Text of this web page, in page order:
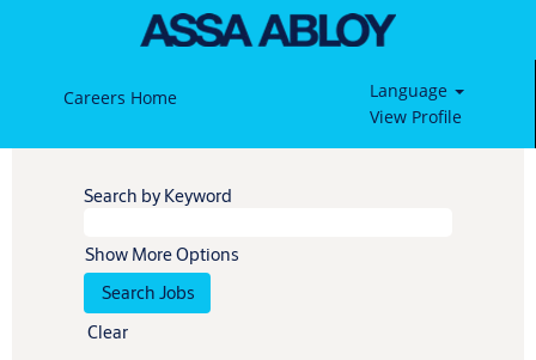
Careers Home
Language
View Profile
Search by Keyword
Show More Options
Clear